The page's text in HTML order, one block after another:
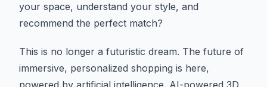
your space, understand your style, and
recommend the perfect match?
This is no longer a futuristic dream. The future of
immersive, personalized shopping is here,